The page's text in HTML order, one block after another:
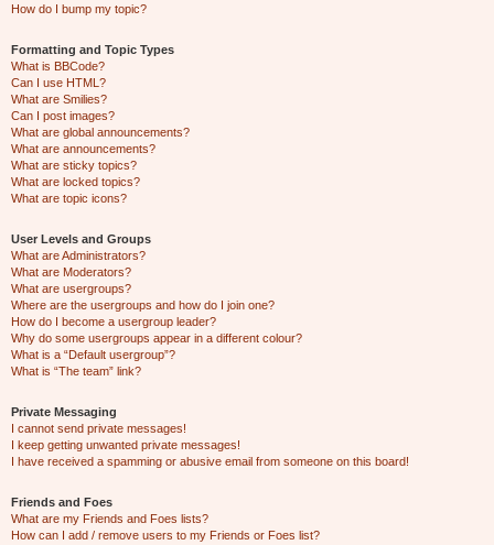
How do I bump my topic?
Formatting and Topic Types
What is BBCode?
Can I use HTML?
What are Smilies?
Can I post images?
What are global announcements?
What are announcements?
What are sticky topics?
What are locked topics?
What are topic icons?
User Levels and Groups
What are Administrators?
What are Moderators?
What are usergroups?
Where are the usergroups and how do I join one?
How do I become a usergroup leader?
Why do some usergroups appear in a different colour?
What is a “Default usergroup”?
What is “The team” link?
Private Messaging
I cannot send private messages!
I keep getting unwanted private messages!
I have received a spamming or abusive email from someone on this board!
Friends and Foes
What are my Friends and Foes lists?
How can I add / remove users to my Friends or Foes list?